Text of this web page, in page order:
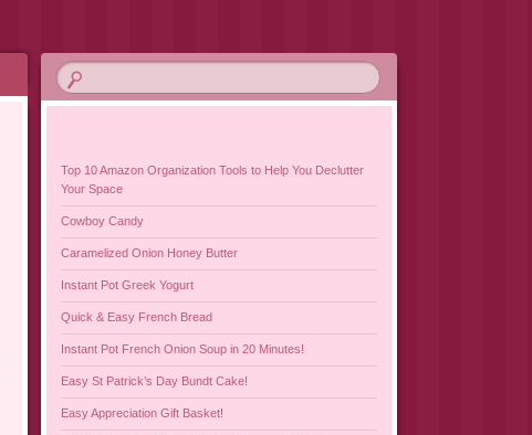
Top 10 Amazon Organization Tools to Help You Declutter
Your Space
Cowboy Candy
Caramelized Onion Honey Butter
Instant Pot Greek Yogurt
Quick & Easy French Bread
Instant Pot French Onion Soup in 20 Minutes!
Easy St Patrick’s Day Bundt Cake!
Easy Appreciation Gift Basket!